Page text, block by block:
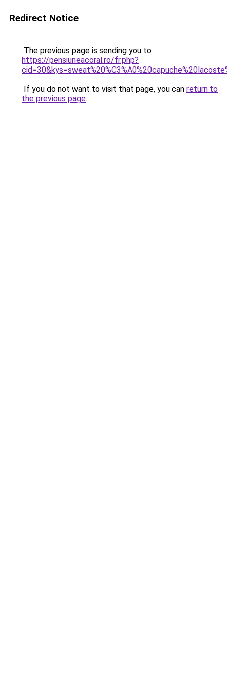
Redirect Notice
The previous page is sending you to
https://pensiuneacoral.ro/fr.php?
If you do not want to visit that page, you can return to
the previous page.